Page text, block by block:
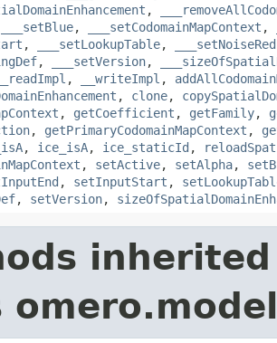
,
___setBlue, ___setCodomainMapContext ,
, ___setLookupTable,
, ___setVersion,
__readImpl , __writeImpl ,
, clone,
, getCoefficient , getFamily,
, getPrimaryCodomainMapContext ,
, ice_isA, ice_staticId ,
, setActive, setAlpha,
, setInputStart ,
, setVersion,